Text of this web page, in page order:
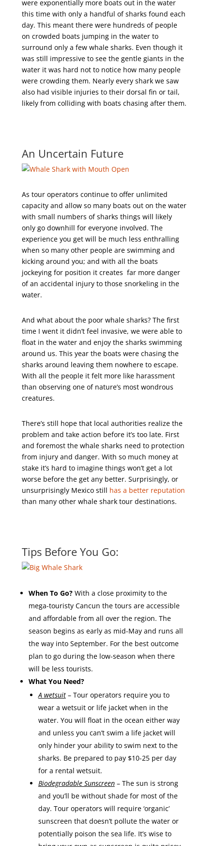
were exponentially more boats out in the water
this time with only a handful of sharks found each
day. This meant there were hundreds of people
on crowded boats jumping in the water to
surround only a few whale sharks. Even though it
was still impressive to see the gentle giants in the
water it was hard not to notice how many people
were crowding them. Nearly every shark we saw
also had visible injuries to their dorsal fin or tail,
likely from colliding with boats chasing after them.
An Uncertain Future
As tour operators continue to offer unlimited
capacity and allow so many boats out on the water
with small numbers of sharks things will likely
only go downhill for everyone involved. The
experience you get will be much less enthralling
when so many other people are swimming and
kicking around you; and with all the boats
jockeying for position it creates far more danger
of an accidental injury to those snorkeling in the
water.
And what about the poor whale sharks? The first
time I went it didn’t feel invasive, we were able to
float in the water and enjoy the sharks swimming
around us. This year the boats were chasing the
sharks around leaving them nowhere to escape.
With all the people it felt more like harassment
than observing one of nature’s most wondrous
creatures.
There’s still hope that local authorities realize the
problem and take action before it’s too late. First
and foremost the whale sharks need to protection
from injury and danger. With so much money at
stake it’s hard to imagine things won’t get a lot
worse before the get any better. Surprisingly, or
unsurprisingly Mexico still has a better reputation
than many other whale shark tour destinations.
Tips Before You Go:
When To Go?With a close proximity to the
mega-touristy Cancun the tours are accessible
and affordable from all over the region. The
season begins as early as mid-May and runs all
the way into September. For the best outcome
plan to go during the low-season when there
will be less tourists.
What You Need?
A wetsuit– Tour operators require you to
wear a wetsuit or life jacket when in the
water. You will float in the ocean either way
and unless you can’t swim a life jacket will
only hinder your ability to swim next to the
sharks. Be prepared to pay $10-25 per day
for a rental wetsuit.
Biodegradable Sunscreen– The sun is strong
and you’ll be without shade for most of the
day. Tour operators will require ‘organic’
sunscreen that doesn’t pollute the water or
potentially poison the sea life. It’s wise to